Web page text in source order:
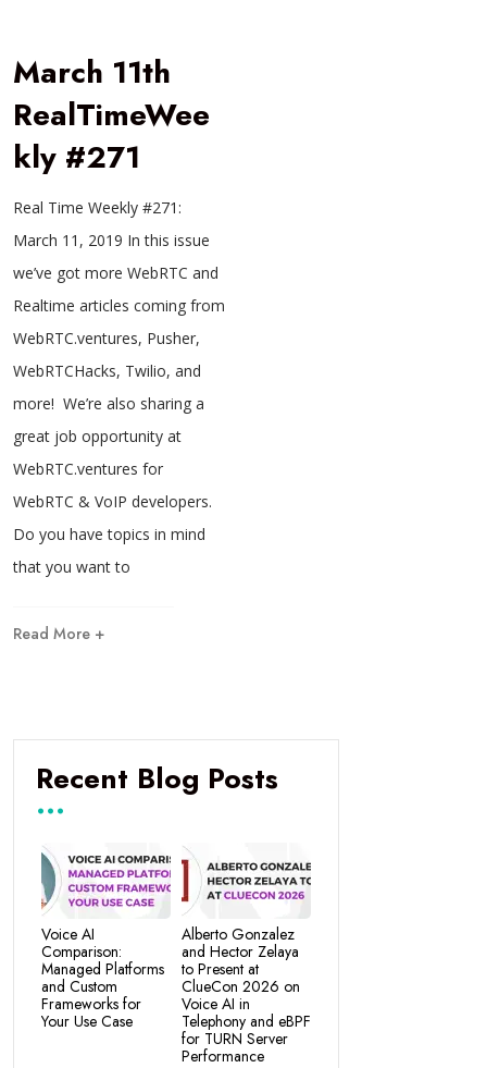
March 11th
RealTimeWee
kly #271
Real Time Weekly #271:
March 11, 2019 In this issue
we’ve got more WebRTC and
Realtime articles coming from
WebRTC.ventures, Pusher,
WebRTCHacks, Twilio, and
more! We’re also sharing a
great job opportunity at
WebRTC.ventures for
WebRTC & VoIP developers.
Do you have topics in mind
that you want to
Read More +
Recent Blog Posts
Voice AI
Comparison:
Managed Platforms
and Custom
Frameworks for
Your Use Case
Alberto Gonzalez
and Hector Zelaya
to Present at
ClueCon 2026 on
Voice AI in
Telephony and eBPF
for TURN Server
Performance